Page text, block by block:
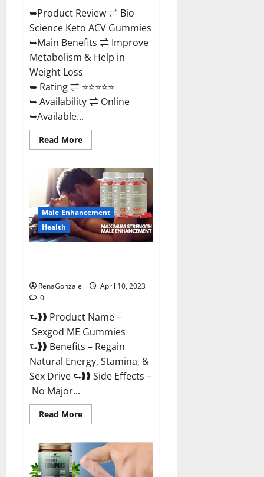
➥Product Review ⇌ Bio
Science Keto ACV Gummies
➥Main Benefits ⇌ Improve
Metabolism & Help in
Weight Loss
➥ Rating ⇌ ⭐⭐⭐⭐⭐
➥ Availability ⇌ Online
➥Available...
Read MoreRead
more
Science
Keto
ACV
Gummies Is
It
Legit
or
Scam?
Truth
Male Enhancement
Health
RenaGonzale
April 10, 2023
0
⮑❱❱ Product Name –
Sexgod ME Gummies
⮑❱❱ Benefits – Regain
Natural Energy, Stamina, &
Sex Drive ⮑❱❱ Side Effects –
No Major...
Read MoreRead
more
ME
Gummies
US
Reviews